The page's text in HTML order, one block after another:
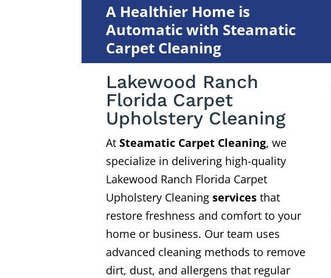
A Healthier Home is
Automatic with Steamatic
Carpet Cleaning
Lakewood Ranch
Florida Carpet
Upholstery Cleaning
At Steamatic Carpet Cleaning, we
specialize in delivering high-quality
Lakewood Ranch Florida Carpet
Upholstery Cleaningservicesthat
restore freshness and comfort to your
home or business. Our team uses
advanced cleaning methods to remove
dirt, dust, and allergens that regular